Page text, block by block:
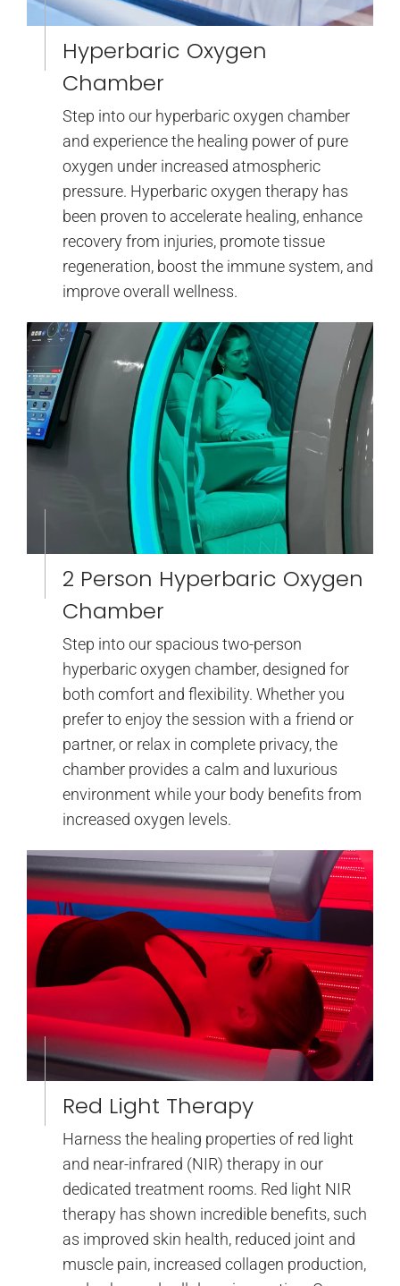
Hyperbaric Oxygen
Chamber
Step into our hyperbaric oxygen chamber
and experience the healing power of pure
oxygen under increased atmospheric
pressure. Hyperbaric oxygen therapy has
been proven to accelerate healing, enhance
recovery from injuries, promote tissue
regeneration, boost the immune system, and
improve overall wellness.
2 Person Hyperbaric Oxygen
Chamber
Step into our spacious two-person
hyperbaric oxygen chamber, designed for
both comfort and flexibility. Whether you
prefer to enjoy the session with a friend or
partner, or relax in complete privacy, the
chamber provides a calm and luxurious
environment while your body benefits from
increased oxygen levels.
Red Light Therapy
Harness the healing properties of red light
and near-infrared (NIR) therapy in our
dedicated treatment rooms. Red light NIR
therapy has shown incredible benefits, such
as improved skin health, reduced joint and
muscle pain, increased collagen production,